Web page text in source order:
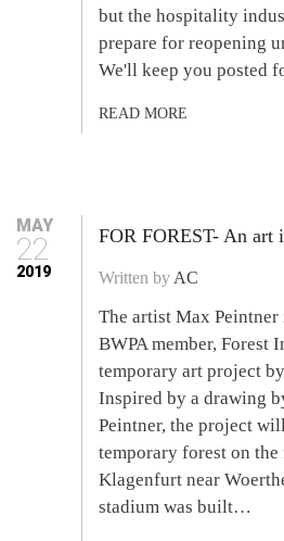
but the hospitality
prepare for reopening
We'll keep you posted
READ MORE
MAY
22
2019
FOR FOREST- An art
Written by AC
The artist Max
BWPA member, Forest
temporary art project
Inspired by a drawing
Peintner, the project
temporary forest on
Klagenfurt near
stadium was built…